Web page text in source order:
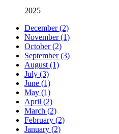
2025
December (2)
November (1)
October (2)
September (3)
August (1)
July (3)
June (1)
May (1)
April (2)
March (2)
February (2)
January (2)